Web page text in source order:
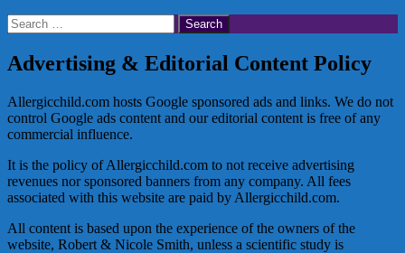
Search
for:
Advertising & Editorial Content Policy
Allergicchild.com hosts Google sponsored ads and links. We do not
control Google ads content and our editorial content is free of any
commercial influence.
It is the policy of Allergicchild.com to not receive advertising
revenues nor sponsored banners from any company. All fees
associated with this website are paid by Allergicchild.com.
All content is based upon the experience of the owners of the
website, Robert & Nicole Smith, unless a scientific study is